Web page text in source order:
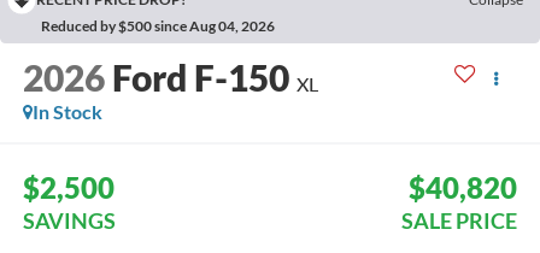
Reduced by $500 since Aug 04, 2026
2026 Ford F-150 XL
In Stock
$2,500
SAVINGS
$40,820
SALE PRICE